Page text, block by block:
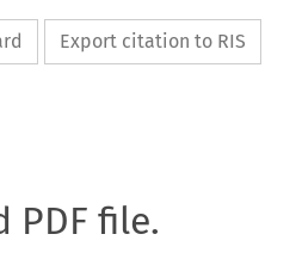
Export citation to RIS
PDF file.